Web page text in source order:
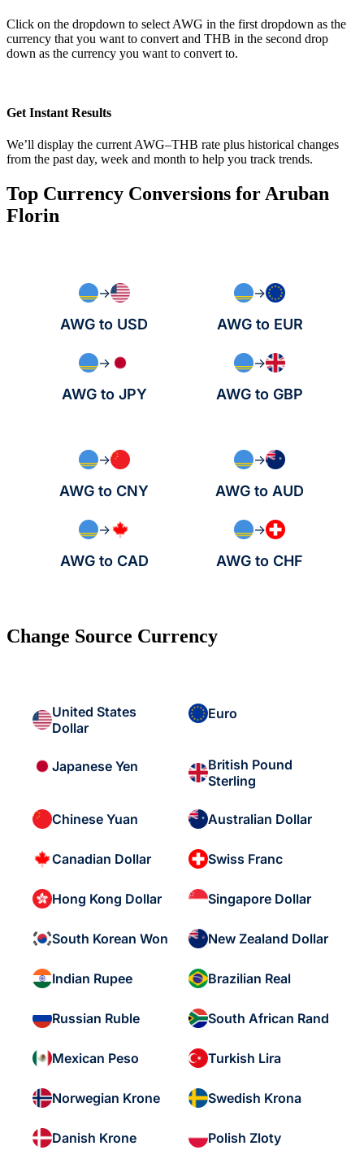
Click on the dropdown to select AWG in the first dropdown as the
currency that you want to convert and THB in the second drop
down as the currency you want to convert to.
Get Instant Results
We’ll display the current AWG–THB rate plus historical changes
from the past day, week and month to help you track trends.
Top Currency Conversions for Aruban
Florin
→
AWG to USD
→
AWG to EUR
→
AWG to JPY
→
AWG to GBP
→
AWG to CNY
→
AWG to AUD
→
AWG to CAD
→
AWG to CHF
Change Source Currency
United States
Dollar
Euro
Japanese Yen
British Pound
Sterling
Chinese Yuan Australian Dollar
Canadian Dollar Swiss Franc
Hong Kong Dollar Singapore Dollar
South Korean Won New Zealand Dollar
Indian Rupee Brazilian Real
Russian Ruble South African Rand
Mexican Peso Turkish Lira
Norwegian Krone Swedish Krona
Danish Krone Polish Zloty